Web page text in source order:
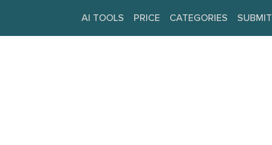
AI TOOLS PRICE CATEGORIES SUBMIT